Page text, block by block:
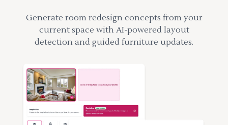
Generate room redesign concepts from your
current space with AI-powered layout
detection and guided furniture updates.